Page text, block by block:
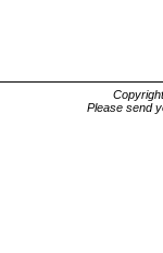
Please send